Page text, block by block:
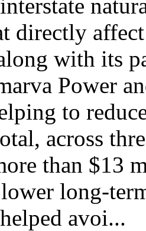
directly
with its
Power
to
across
than $13
long-
avoi...